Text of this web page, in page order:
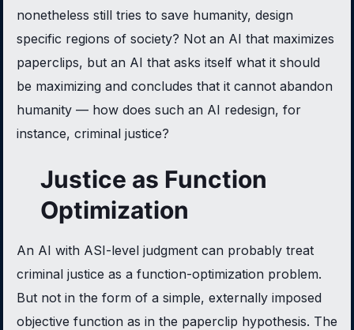
nonetheless still tries to save humanity, design
specific regions of society? Not an AI that maximizes
paperclips, but an AI that asks itself what it should
be maximizing and concludes that it cannot abandon
humanity — how does such an AI redesign, for
instance, criminal justice?
Justice as Function
Optimization
An AI with ASI-level judgment can probably treat
criminal justice as a function-optimization problem.
But not in the form of a simple, externally imposed
objective function as in the paperclip hypothesis. The